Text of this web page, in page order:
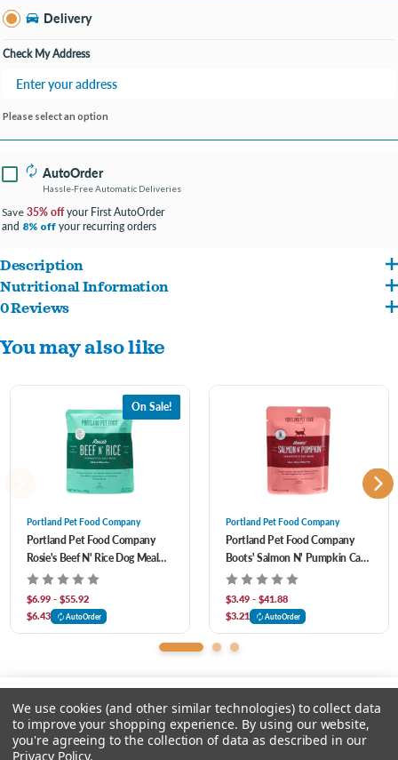
Please select an option.
Delivery
Check My Address
Please select an option
AutoOrder
Hassle-Free Automatic Deliveries
Save 35% offyour First AutoOrder
and 8% off your recurring orders
Description
All our meals are 100% natural, USA sourced and made, ready-to-eat homestyle dog
without antibiotics or hormones so you can add variety and flavor to your dog's diet
two years, microwavable, Earth friendly, and BPA free so you can feel good while
your dog eats well.
5% of our net profits go to local non-profit animal shelters and programs.
Nutritional Information
Salmon, Carrots, Peas, Brown Rice, Spinach, Eggs, Vegetable Oil, Potato Flour,
Eggshells and Sea Salt
0 Reviews
You may also like
On Sale!
Portland Pet Food Company
Portland Pet Food Company
Rosie's Beef N' Rice Dog Meal
Pouch
$6.99 - $55.92
$6.43
AutoOrder
Portland Pet Food Company
Portland Pet Food Company
Boots' Salmon N' Pumpkin Cat
Meal Pouch
$3.49 - $41.88
$3.21
AutoOrder
We use cookies (and other similar technologies) to collect data
to improve your shopping experience. By using our website,
you're agreeing to the collection of data as described in our
Privacy Policy.